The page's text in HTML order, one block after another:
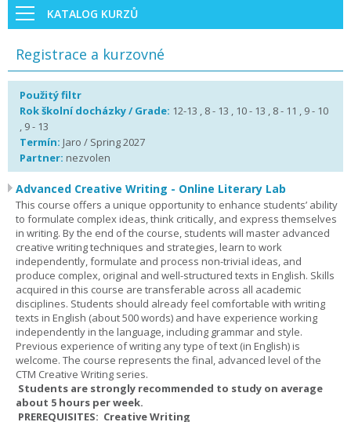
KATALOG KURZŮ
Registrace a kurzovné
Použitý filtr
Rok školní docházky / Grade: 12-13 , 8 - 13 , 10 - 13 , 8 - 11 , 9 - 10
, 9 - 13
Termín: Jaro / Spring 2027
Partner: nezvolen
Advanced Creative Writing - Online Literary Lab
This course offers a unique opportunity to enhance students’ ability
to formulate complex ideas, think critically, and express themselves
in writing. By the end of the course, students will master advanced
creative writing techniques and strategies, learn to work
independently, formulate and process non-trivial ideas, and
produce complex, original and well-structured texts in English. Skills
acquired in this course are transferable across all academic
disciplines. Students should already feel comfortable with writing
texts in English (about 500 words) and have experience working
independently in the language, including grammar and style.
Previous experience of writing any type of text (in English) is
welcome. The course represents the final, advanced level of the
CTM Creative Writing series.
Students are strongly recommended to study on average
about 5 hours per week.
PREREQUISITES: Creative Writing